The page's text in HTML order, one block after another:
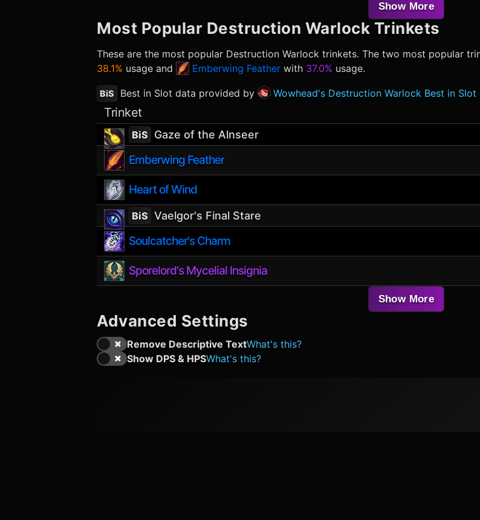
Show More
Most Popular Destruction Warlock Trinkets
These are the most popular Destruction Warlock trinkets. The two most popular
38.1% usage and Emberwing Feather with 37.0% usage.
BiS Best in Slot data provided by Wowhead's Destruction Warlock Best in Slot
Trinket
BiS Gaze of the Alnseer
Emberwing Feather
Heart of Wind
BiS Vaelgor's Final Stare
Soulcatcher's Charm
Sporelord's Mycelial Insignia
Show More
Advanced Settings
Remove Descriptive TextWhat's this?
Show DPS & HPSWhat's this?